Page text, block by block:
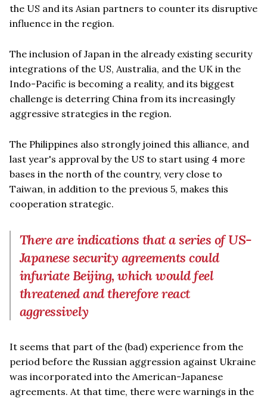
the US and its Asian partners to counter its disruptive
influence in the region.
The inclusion of Japan in the already existing security
integrations of the US, Australia, and the UK in the
Indo-Pacific is becoming a reality, and its biggest
challenge is deterring China from its increasingly
aggressive strategies in the region.
The Philippines also strongly joined this alliance, and
last year's approval by the US to start using 4 more
bases in the north of the country, very close to
Taiwan, in addition to the previous 5, makes this
cooperation strategic.
There are indications that a series of US-
Japanese security agreements could
infuriate Beijing, which would feel
threatened and therefore react
aggressively
It seems that part of the (bad) experience from the
period before the Russian aggression against Ukraine
was incorporated into the American-Japanese
agreements. At that time, there were warnings in the